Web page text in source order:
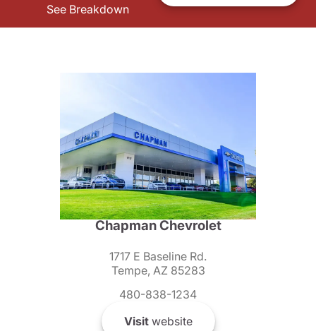
See Breakdown
Chapman Chevrolet
1717 E Baseline Rd.
Tempe, AZ 85283
480-838-1234
Visitwebsite